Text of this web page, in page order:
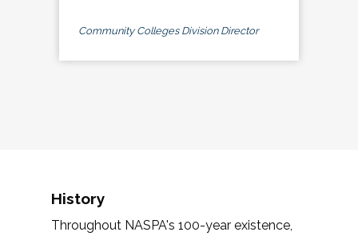
Community Colleges Division Director
History
Throughout NASPA's 100-year existence,